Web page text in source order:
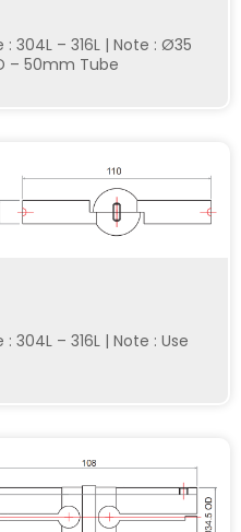
304L – 316L | Note : Ø35
– 50mm Tube
304L – 316L | Note : Use